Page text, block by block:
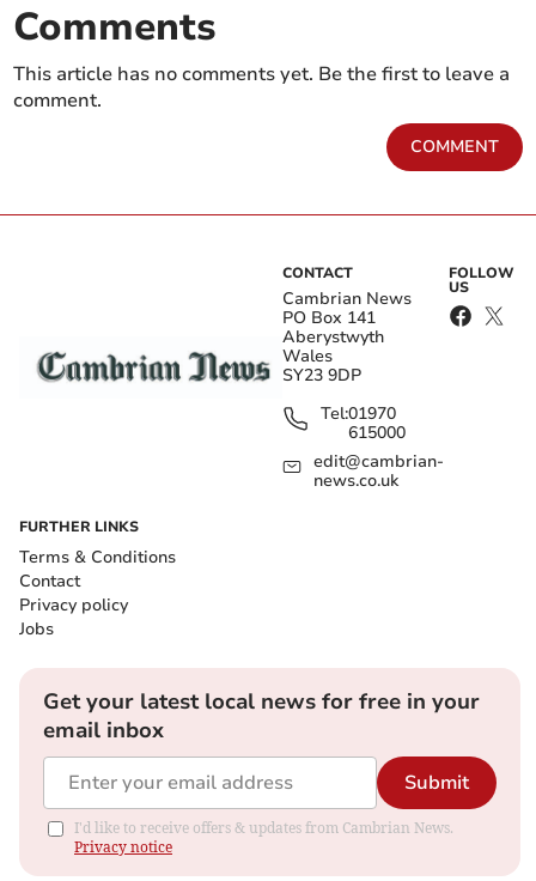
Comments
This article has no comments yet. Be the first to leave a
comment.
COMMENT
CONTACT
Cambrian News
PO Box 141
Aberystwyth
Wales
SY23 9DP
Tel:01970
615000
edit@cambrian-
news.co.uk
FOLLOW
US
FURTHER LINKS
Terms & Conditions
Contact
Privacy policy
Jobs
Get your latest local news for free in your
email inbox
Submit
I'd like to receive offers & updates from Cambrian News.
Privacy notice